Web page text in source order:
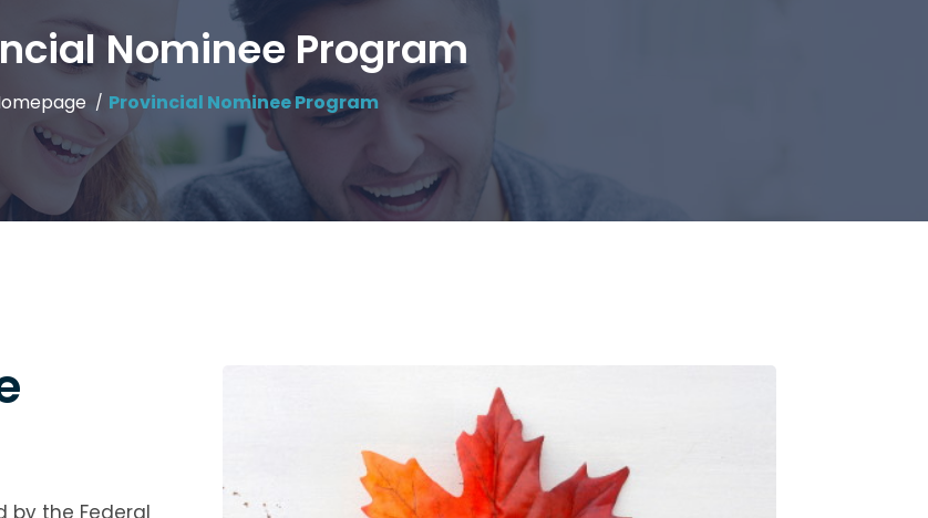
Nominee Program
Provincial Nominee Program
by the Federal